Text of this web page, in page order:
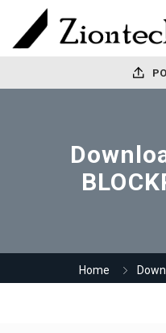
Home